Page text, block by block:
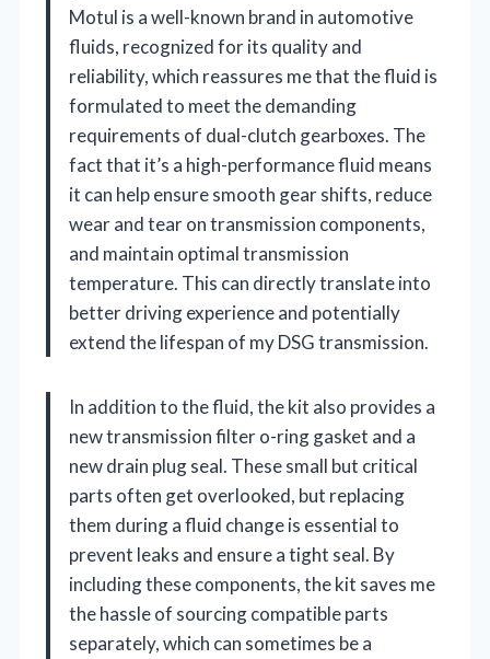
Motul is a well-known brand in automotive
fluids, recognized for its quality and
reliability, which reassures me that the fluid is
formulated to meet the demanding
requirements of dual-clutch gearboxes. The
fact that it’s a high-performance fluid means
it can help ensure smooth gear shifts, reduce
wear and tear on transmission components,
and maintain optimal transmission
temperature. This can directly translate into
better driving experience and potentially
extend the lifespan of my DSG transmission.
In addition to the fluid, the kit also provides a
new transmission filter o-ring gasket and a
new drain plug seal. These small but critical
parts often get overlooked, but replacing
them during a fluid change is essential to
prevent leaks and ensure a tight seal. By
including these components, the kit saves me
the hassle of sourcing compatible parts
separately, which can sometimes be a